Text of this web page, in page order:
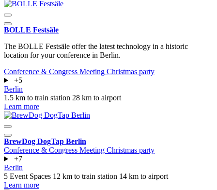
BOLLE Festsäle
The BOLLE Festsäle offer the latest technology in a historic
location for your conference in Berlin.
Conference & Congress Meeting Christmas party
+5
Berlin
1.5 km to train station 28 km to airport
Learn more
BrewDog DogTap Berlin
Conference & Congress Meeting Christmas party
+7
Berlin
5 Event Spaces 12 km to train station 14 km to airport
Learn more